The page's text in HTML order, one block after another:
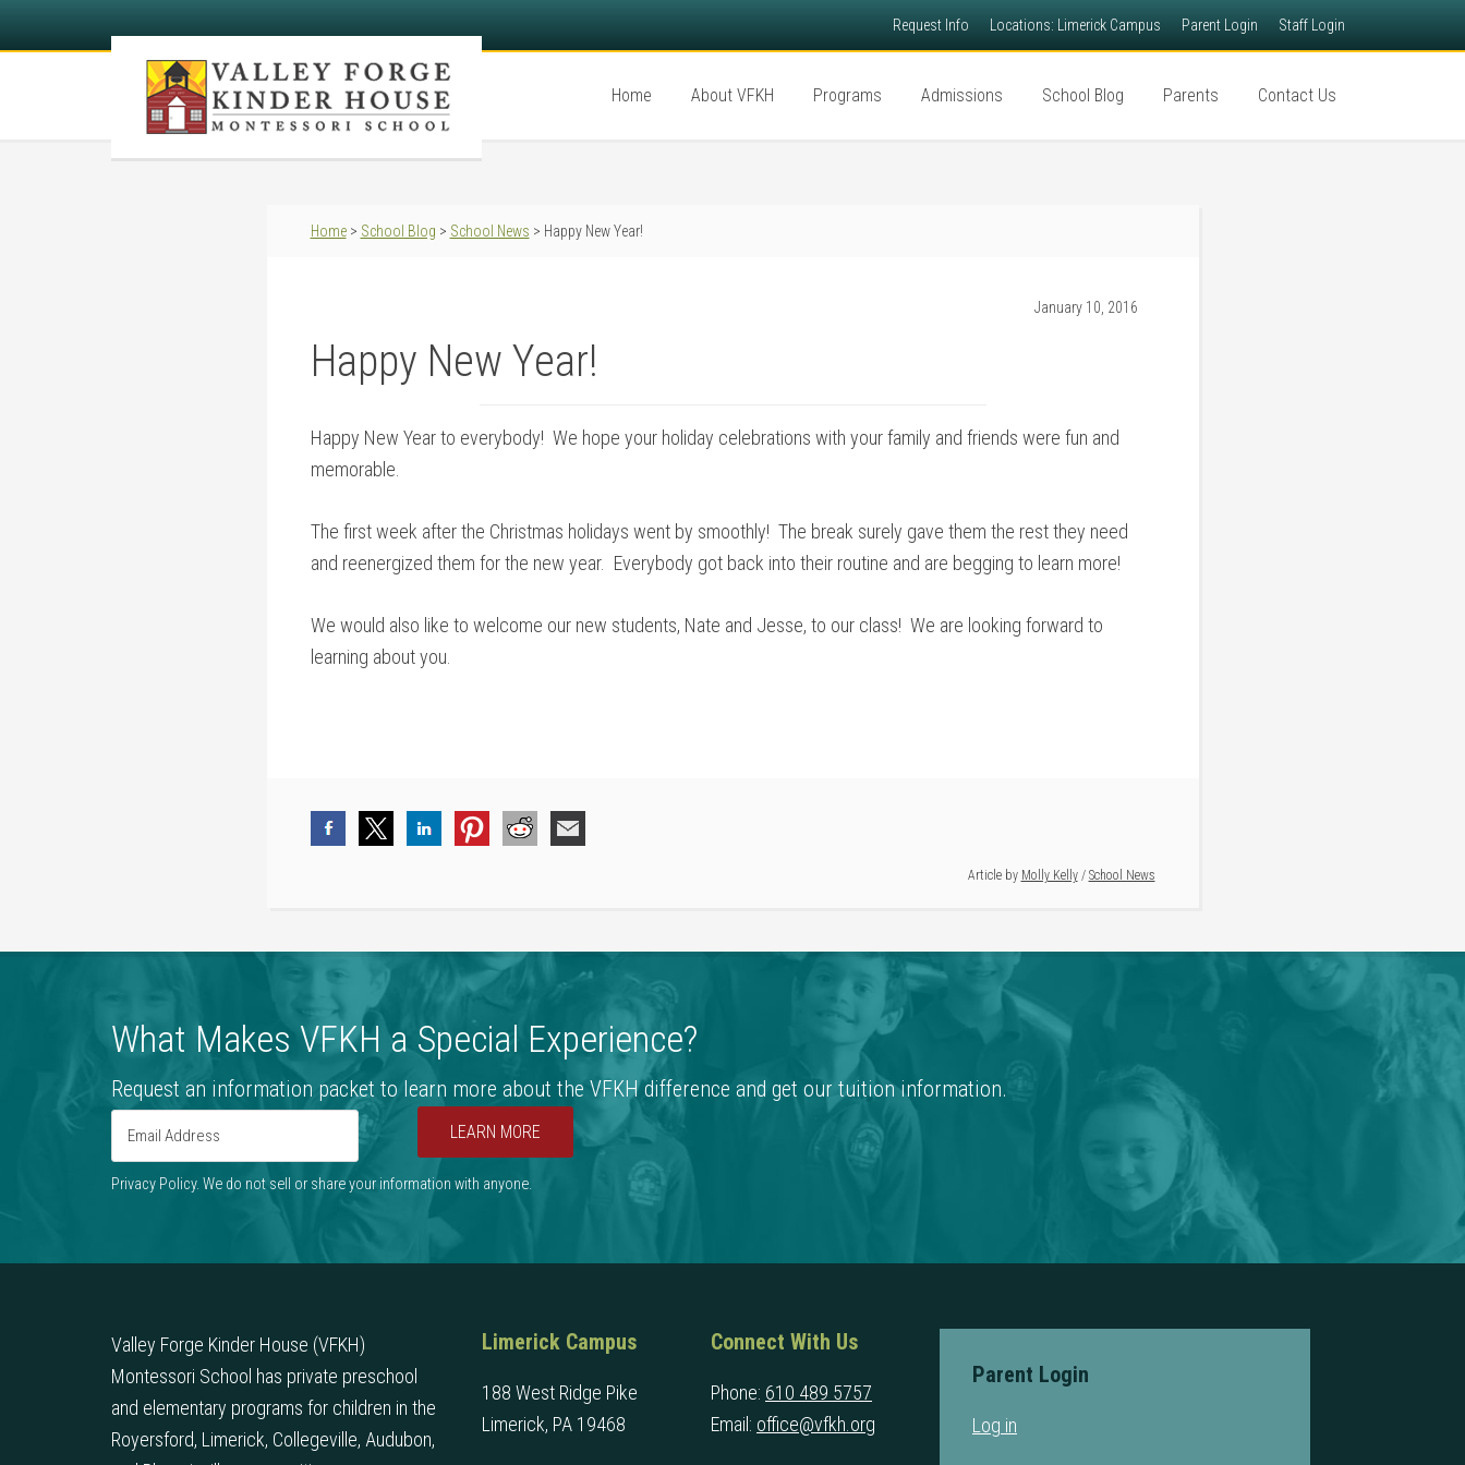
Request Info Locations: Limerick Campus Parent Login Staff Login
Home About VFKH Programs Admissions School Blog Parents Contact Us
Home> School Blog > School News > Happy New Year!
January 10, 2016
Happy New Year!
Happy New Year to everybody! We hope your holiday celebrations with your family and friends were fun and
memorable.
The first week after the Christmas holidays went by smoothly! The break surely gave them the rest they need
and reenergized them for the new year. Everybody got back into their routine and are begging to learn more!
We would also like to welcome our new students, Nate and Jesse, to our class! We are looking forward to
learning about you.
Article by Molly Kelly / School News
What Makes VFKH a Special Experience?
Request an information packet to learn more about the VFKH difference and get our tuition information.
LEARN MORE
Privacy Policy. We do not sell or share your information with anyone.
Valley Forge Kinder House (VFKH)
Montessori School has private preschool
and elementary programs for children in the
Royersford, Limerick, Collegeville, Audubon,
Limerick Campus
188 West Ridge Pike
Limerick, PA 19468
Connect With Us
Phone: 610 489 5757
Email: office@vfkh.org
Parent Login
Log in